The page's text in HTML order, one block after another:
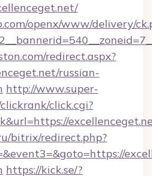
openx/www/delivery/
redirect.aspx?
russian-
http://www.super-
click.cgi?
bitrix/redirect.php?
https://kick.se/?